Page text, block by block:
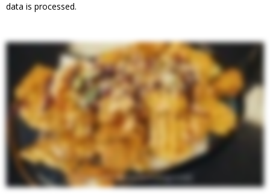
data is processed.